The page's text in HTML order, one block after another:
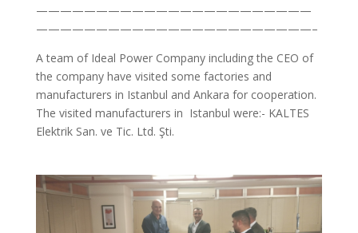
———————————————————————
———————————————————————–
A team of Ideal Power Company including the CEO of
the company have visited some factories and
manufacturers in Istanbul and Ankara for cooperation.
The visited manufacturers in Istanbul were:- KALTES
Elektrik San. ve Tic. Ltd. Şti.